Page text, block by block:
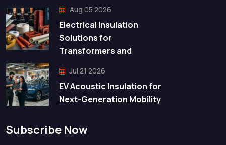
Aug 05 2026
Electrical Insulation
Solutions for
Transformers and
Jul 21 2026
EV Acoustic Insulation for
Next-Generation Mobility
Subscribe Now